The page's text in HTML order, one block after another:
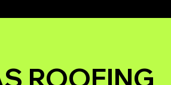
ROOFING